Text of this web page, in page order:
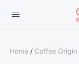
Home / Coffee Origin